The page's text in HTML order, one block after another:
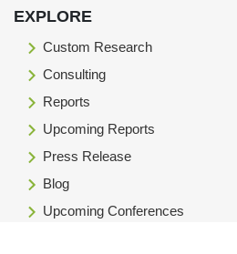
EXPLORE
Custom Research
Consulting
Reports
Upcoming Reports
Press Release
Blog
Upcoming Conferences